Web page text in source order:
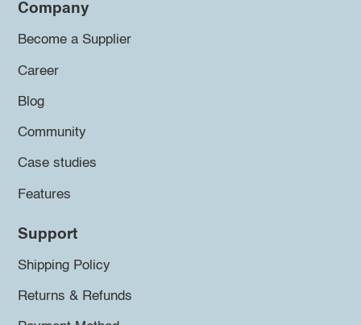
Company
Become a Supplier
Career
Blog
Community
Case studies
Features
Support
Shipping Policy
Returns & Refunds